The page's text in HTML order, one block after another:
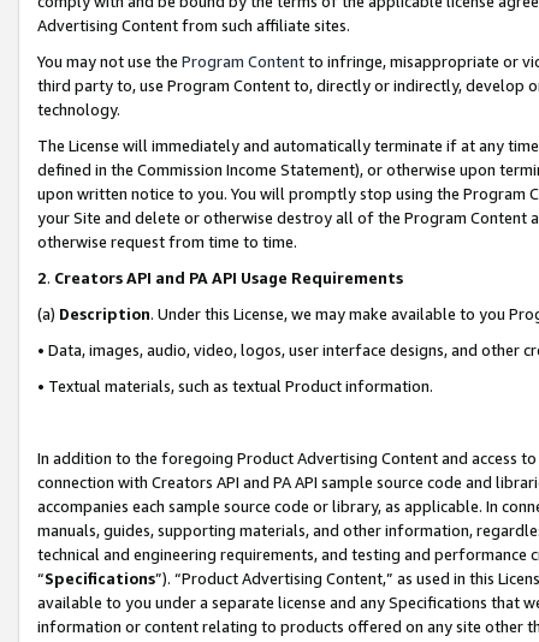
Advertising Content from such affiliate sites.
You may not use the Program Contentto infringe, misappropriate or
third party to, use Program Content to, directly or indirectly, develop
technology.
The License will immediately and automatically terminate if at any
defined in the Commission Income Statement), or otherwise upon
upon written notice to you. You will promptly stop using the Program
your Site and delete or otherwise destroy all of the Program Content
otherwise request from time to time.
2. Creators API and PA API Usage Requirements
(a) Description. Under this License, we may make available to you
• Data, images, audio, video, logos, user interface designs, and other
• Textual materials, such as textual Product information.
In addition to the foregoing Product Advertising Content and access
connection with Creators API and PA API sample source code and
accompanies each sample source code or library, as applicable. In
manuals, guides, supporting materials, and other information,
technical and engineering requirements, and testing and
“Specifications”). “Product Advertising Content,” as used in this
available to you under a separate license and any Specifications that
information or content relating to products offered on any site other